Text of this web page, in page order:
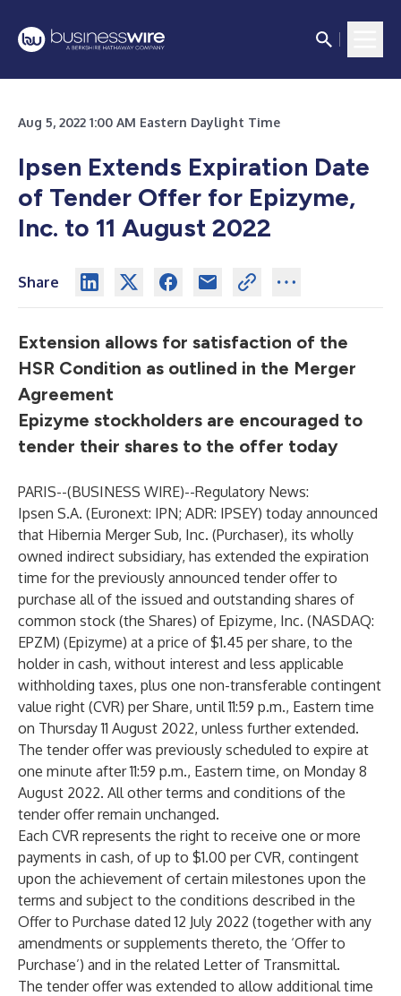
Aug 5, 2022 1:00 AM Eastern Daylight Time
Ipsen Extends Expiration Date
of Tender Offer for Epizyme,
Inc. to 11 August 2022
Share
Extension allows for satisfaction of the
HSR Condition as outlined in the Merger
Agreement
Epizyme stockholders are encouraged to
tender their shares to the offer today
PARIS--(BUSINESS WIRE)--Regulatory News:
Ipsen S.A. (Euronext: IPN; ADR: IPSEY) today announced
that Hibernia Merger Sub, Inc. (Purchaser), its wholly
owned indirect subsidiary, has extended the expiration
time for the previously announced tender offer to
purchase all of the issued and outstanding shares of
common stock (the Shares) of Epizyme, Inc. (NASDAQ:
EPZM) (Epizyme) at a price of $1.45 per share, to the
holder in cash, without interest and less applicable
withholding taxes, plus one non-transferable contingent
value right (CVR) per Share, until 11:59 p.m., Eastern time
on Thursday 11 August 2022, unless further extended.
The tender offer was previously scheduled to expire at
one minute after 11:59 p.m., Eastern time, on Monday 8
August 2022. All other terms and conditions of the
tender offer remain unchanged.
Each CVR represents the right to receive one or more
payments in cash, of up to $1.00 per CVR, contingent
upon the achievement of certain milestones upon the
terms and subject to the conditions described in the
Offer to Purchase dated 12 July 2022 (together with any
amendments or supplements thereto, the ‘Offer to
Purchase’) and in the related Letter of Transmittal.
The tender offer was extended to allow additional time